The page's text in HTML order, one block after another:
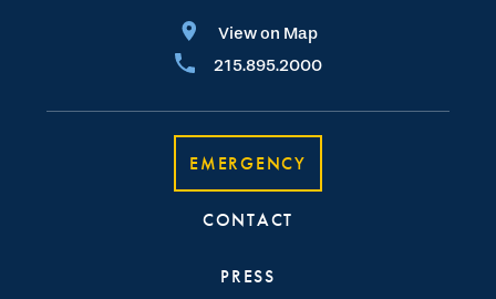
View on Map
215.895.2000
EMERGENCY
CONTACT
PRESS